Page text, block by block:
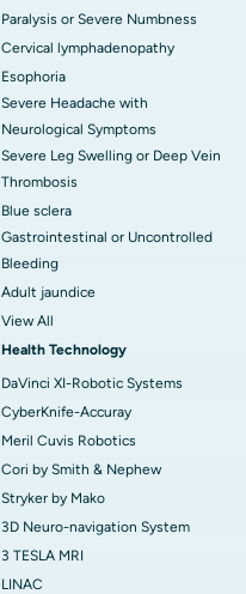
Paralysis or Severe Numbness
Cervical lymphadenopathy
Esophoria
Severe Headache with
Neurological Symptoms
Severe Leg Swelling or Deep Vein
Thrombosis
Blue sclera
Gastrointestinal or Uncontrolled
Bleeding
Adult jaundice
View All
Health Technology
DaVinci XI-Robotic Systems
CyberKnife-Accuray
Meril Cuvis Robotics
Cori by Smith & Nephew
Stryker by Mako
3D Neuro-navigation System
3 TESLA MRI
LINAC